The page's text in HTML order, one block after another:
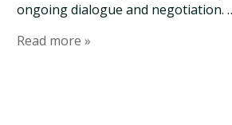
ongoing dialogue and negotiation.
Read more »